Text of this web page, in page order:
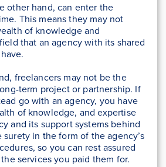
other hand, can enter the
This means they may not
of knowledge and
that an agency with its shared
freelancers may not be the
term project or partnership. If
go with an agency, you have
of knowledge, and expertise
and its support systems behind
surety in the form of the agency’s
so you can rest assured
services you paid them for.